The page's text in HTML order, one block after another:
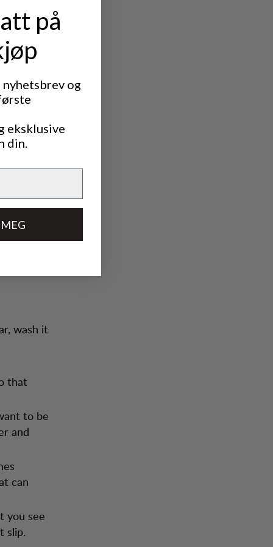
in heavy
rain for
wash it
that
to be
and
can
you see
slip.
på
og
eksklusive
din.